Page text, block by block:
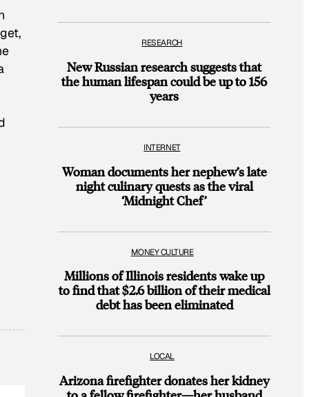
RESEARCH
New Russian research suggests that
the human lifespan could be up to 156
years
INTERNET
Woman documents her nephew’s late
night culinary quests as the viral
‘Midnight Chef’
MONEY CULTURE
Millions of Illinois residents wake up
to find that $2.6 billion of their medical
debt has been eliminated
LOCAL
Arizona firefighter donates her kidney